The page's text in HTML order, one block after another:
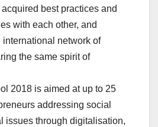
best practices and
with each other, and
international network of
the same spirit of
2018 is aimed at up to 25
addressing social
issues through digitalisation,